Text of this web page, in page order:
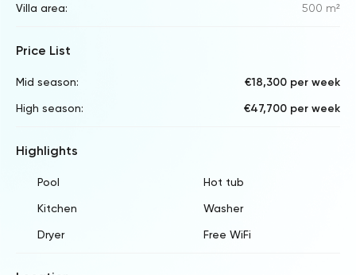
Villa area: 500 m²
Price List
Mid season: €18,300 per week
High season: €47,700 per week
Highlights
Pool Hot tub
Kitchen Washer
Dryer Free WiFi